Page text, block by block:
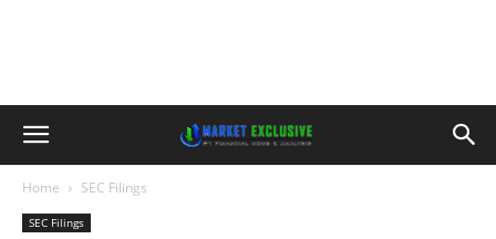
Home SEC Filings
SEC Filings